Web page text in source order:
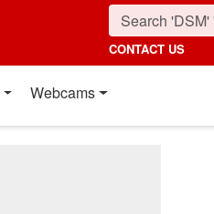
CONTACT US
Webcams